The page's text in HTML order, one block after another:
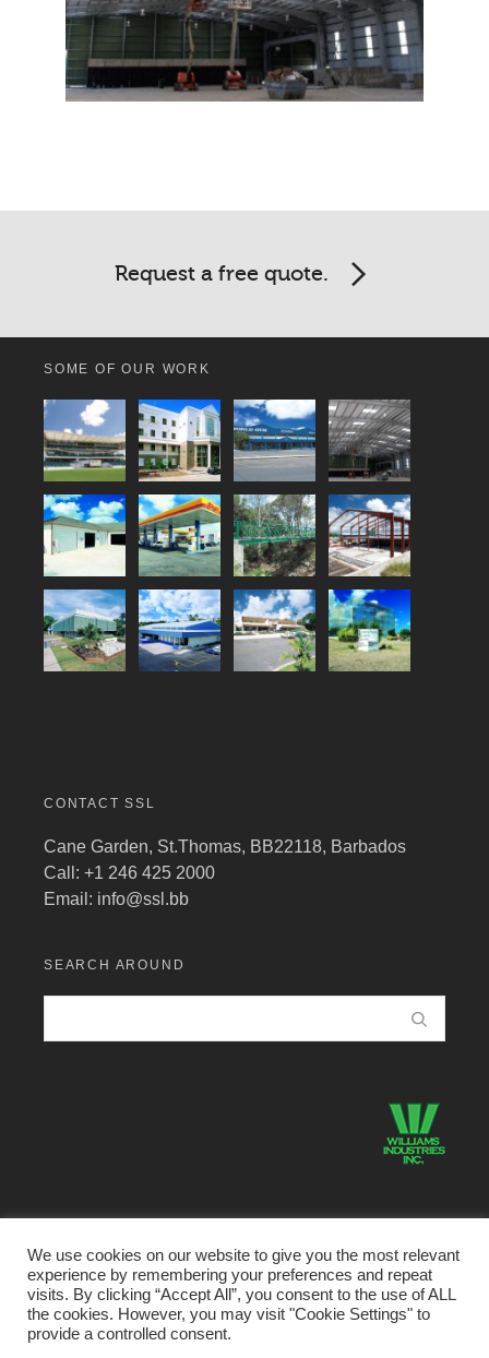
Request a free quote.
SOME OF OUR WORK
CONTACT SSL
Cane Garden, St.Thomas, BB22118, Barbados
Call: +1 246 425 2000
Email: info@ssl.bb
SEARCH AROUND
©2026 Structural Systems Limited · All Rights Reserved.
Home Buildings Division
We use cookies on our website to give you the most relevant
experience by remembering your preferences and repeat
visits. By clicking “Accept All”, you consent to the use of ALL
the cookies. However, you may visit "Cookie Settings" to
provide a controlled consent.